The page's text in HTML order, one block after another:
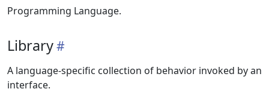
Programming Language.
Library
A language-specific collection of behavior invoked by an
interface.